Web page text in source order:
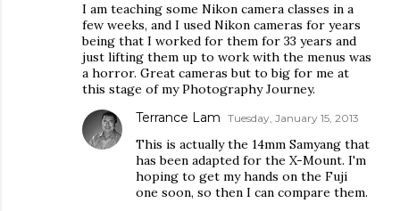
I am teaching some Nikon camera classes in a
few weeks, and I used Nikon cameras for years
being that I worked for them for 33 years and
just lifting them up to work with the menus was
a horror. Great cameras but to big for me at
this stage of my Photography Journey.
Terrance Lam Tuesday, January 15, 2013
This is actually the 14mm Samyang that
has been adapted for the X-Mount. I'm
hoping to get my hands on the Fuji
one soon, so then I can compare them.